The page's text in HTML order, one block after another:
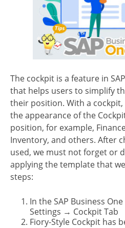
The cockpit is a feature in
that helps users to simplify
their position. With a
the appearance of the
position, for example,
Inventory, and others. After
used, we must not forget or
applying the template that
steps:
In the SAP Business
Settings → Cockpit Tab
Fiory-Style Cockpit has